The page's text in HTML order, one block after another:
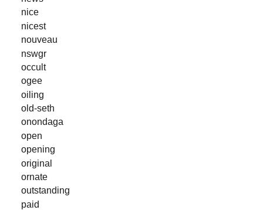
nice
nicest
nouveau
nswgr
occult
ogee
oiling
old-seth
onondaga
open
opening
original
ornate
outstanding
paid